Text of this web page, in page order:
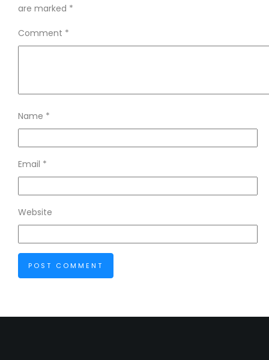
are marked *
Comment *
Name *
Email *
Website